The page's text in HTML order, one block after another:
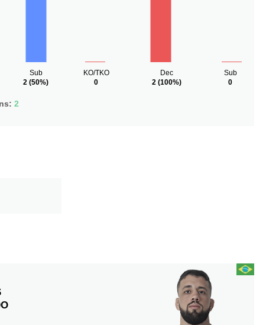
Sub
2 (50%)
2
KO/TKO
0
Dec
2(100%)
Sub
0